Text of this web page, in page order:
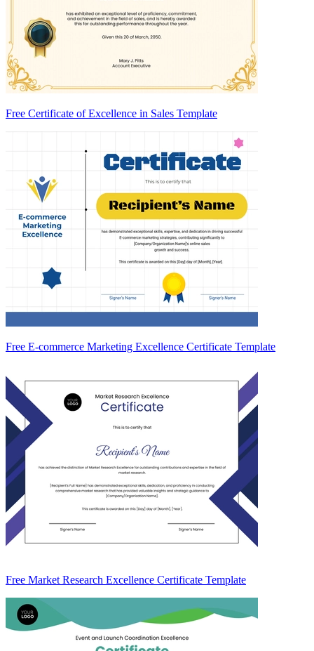
Free Certificate of Excellence in Sales Template
Free E-commerce Marketing Excellence Certificate Template
Free Market Research Excellence Certificate Template